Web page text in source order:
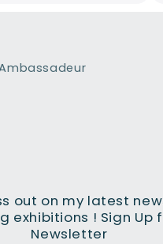
aux plus
ses
out on my latest
exhibitions ! Sign Up
Newsletter